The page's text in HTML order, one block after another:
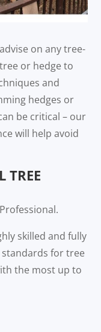
on any tree-
or hedge to
and
hedges or
be critical – our
will help avoid
TREE
skilled and fully
for tree
the most up to